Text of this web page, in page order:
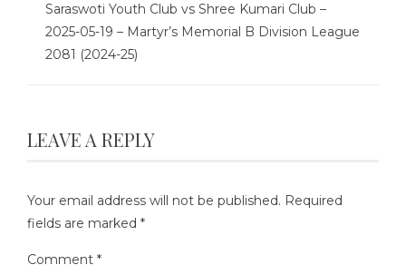
Saraswoti Youth Club vs Shree Kumari Club –
2025-05-19 – Martyr’s Memorial B Division League
2081 (2024-25)
LEAVE A REPLY
Your email address will not be published. Required
fields are marked *
Comment *